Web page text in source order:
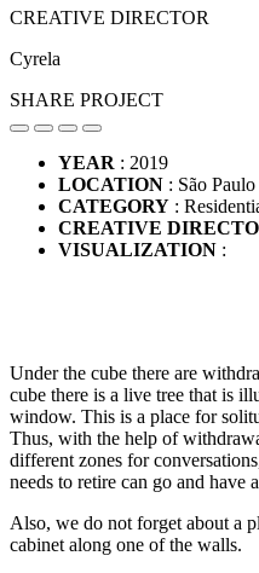
CREATIVE DIRECTOR
Cyrela
SHARE PROJECT
YEAR : 2019
LOCATION : São
CATEGORY :
CREATIVE
VISUALIZATION :
Under the cube there are
cube there is a live tree that is
window. This is a place for
Thus, with the help of
different zones for
needs to retire can go and have
Also, we do not forget about a
cabinet along one of the walls.